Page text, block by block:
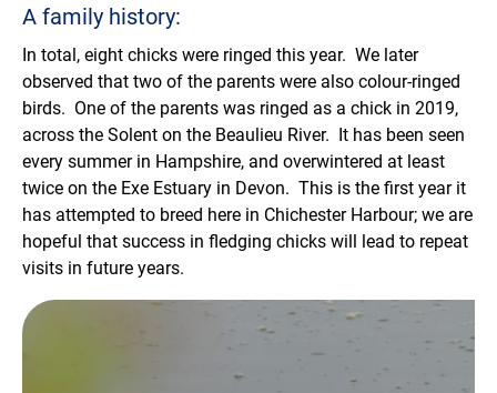
A family history:
In total, eight chicks were ringed this year. We later
observed that two of the parents were also colour-ringed
birds. One of the parents was ringed as a chick in 2019,
across the Solent on the Beaulieu River. It has been seen
every summer in Hampshire, and overwintered at least
twice on the Exe Estuary in Devon. This is the first year it
has attempted to breed here in Chichester Harbour; we are
hopeful that success in fledging chicks will lead to repeat
visits in future years.